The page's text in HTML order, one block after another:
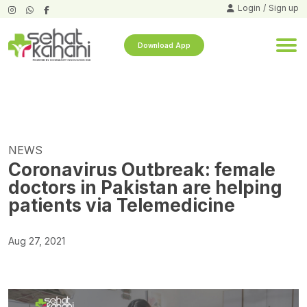
Login / Sign up
Download App
NEWS
Coronavirus Outbreak: female
doctors in Pakistan are helping
patients via Telemedicine
Aug 27, 2021